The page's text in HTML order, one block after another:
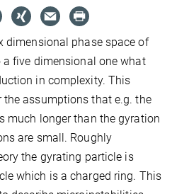
dimensional phase space of
five dimensional one what
in complexity. This
assumptions that e.g. the
much longer than the gyration
are small. Roughly
the gyrating particle is
which is a charged ring. This